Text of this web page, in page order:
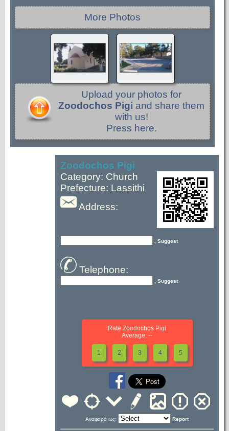
More Photos
Upload your photos for
Zoodochos Pigi and share them
with us!
Press here.
Zoodochos Pigi
Category: Church
Prefecture: Lassithi
Address:
, Suggest
Telephone:
, Suggest
Rate Zoodochos Pigi
Average: --
1 2 3 4 5
Αναφορά ως: Report